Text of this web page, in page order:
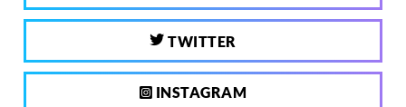
TWITTER
INSTAGRAM